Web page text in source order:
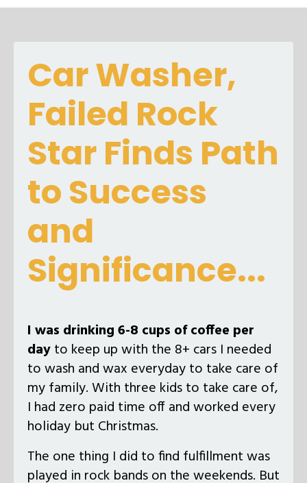
Car Washer,
Failed Rock
Star Finds Path
to Success
and
Significance...
I was drinking 6-8 cups of coffee per
dayto keep up with the 8+ cars I needed
to wash and wax everyday to take care of
my family. With three kids to take care of,
I had zero paid time off and worked every
holiday but Christmas.
The one thing I did to find fulfillment was
played in rock bands on the weekends. But